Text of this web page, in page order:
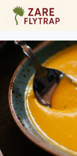
Skip
content